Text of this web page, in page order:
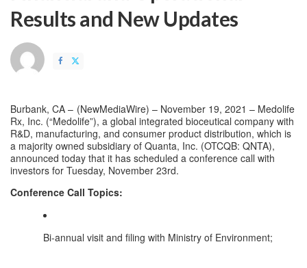
Results and New Updates
Burbank, CA – (NewMediaWire) – November 19, 2021 – Medolife
Rx, Inc. (“Medolife”), a global integrated bioceutical company with
R&D, manufacturing, and consumer product distribution, which is
a majority owned subsidiary of Quanta, Inc. (OTCQB: QNTA),
announced today that it has scheduled a conference call with
investors for Tuesday, November 23rd.
Conference Call Topics:
Bi-annual visit and filing with Ministry of Environment;